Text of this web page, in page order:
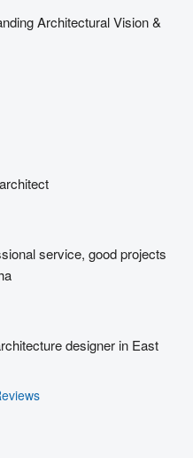
Architectural Vision &
service, good projects
designer in East